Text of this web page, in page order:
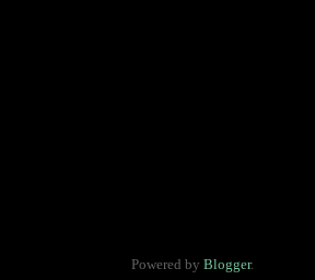
Powered by Blogger.